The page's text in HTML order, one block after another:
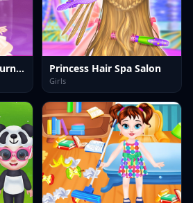
Baby Taylor Music Journey Princess Hair Spa Salon
Girls